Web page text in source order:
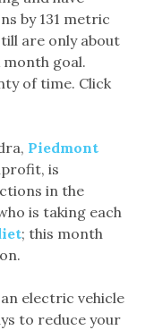
by 131 metric
are only about
goal.
of time. Click
Piedmont
is
in the
is taking each
; this month
electric vehicle
to reduce your